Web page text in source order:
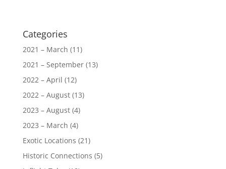
Categories
2021 – March (11)
2021 – September(13)
2022 – April (12)
2022 – August(13)
2023 – August(4)
2023 – March (4)
Exotic Locations (21)
Historic Connections (5)